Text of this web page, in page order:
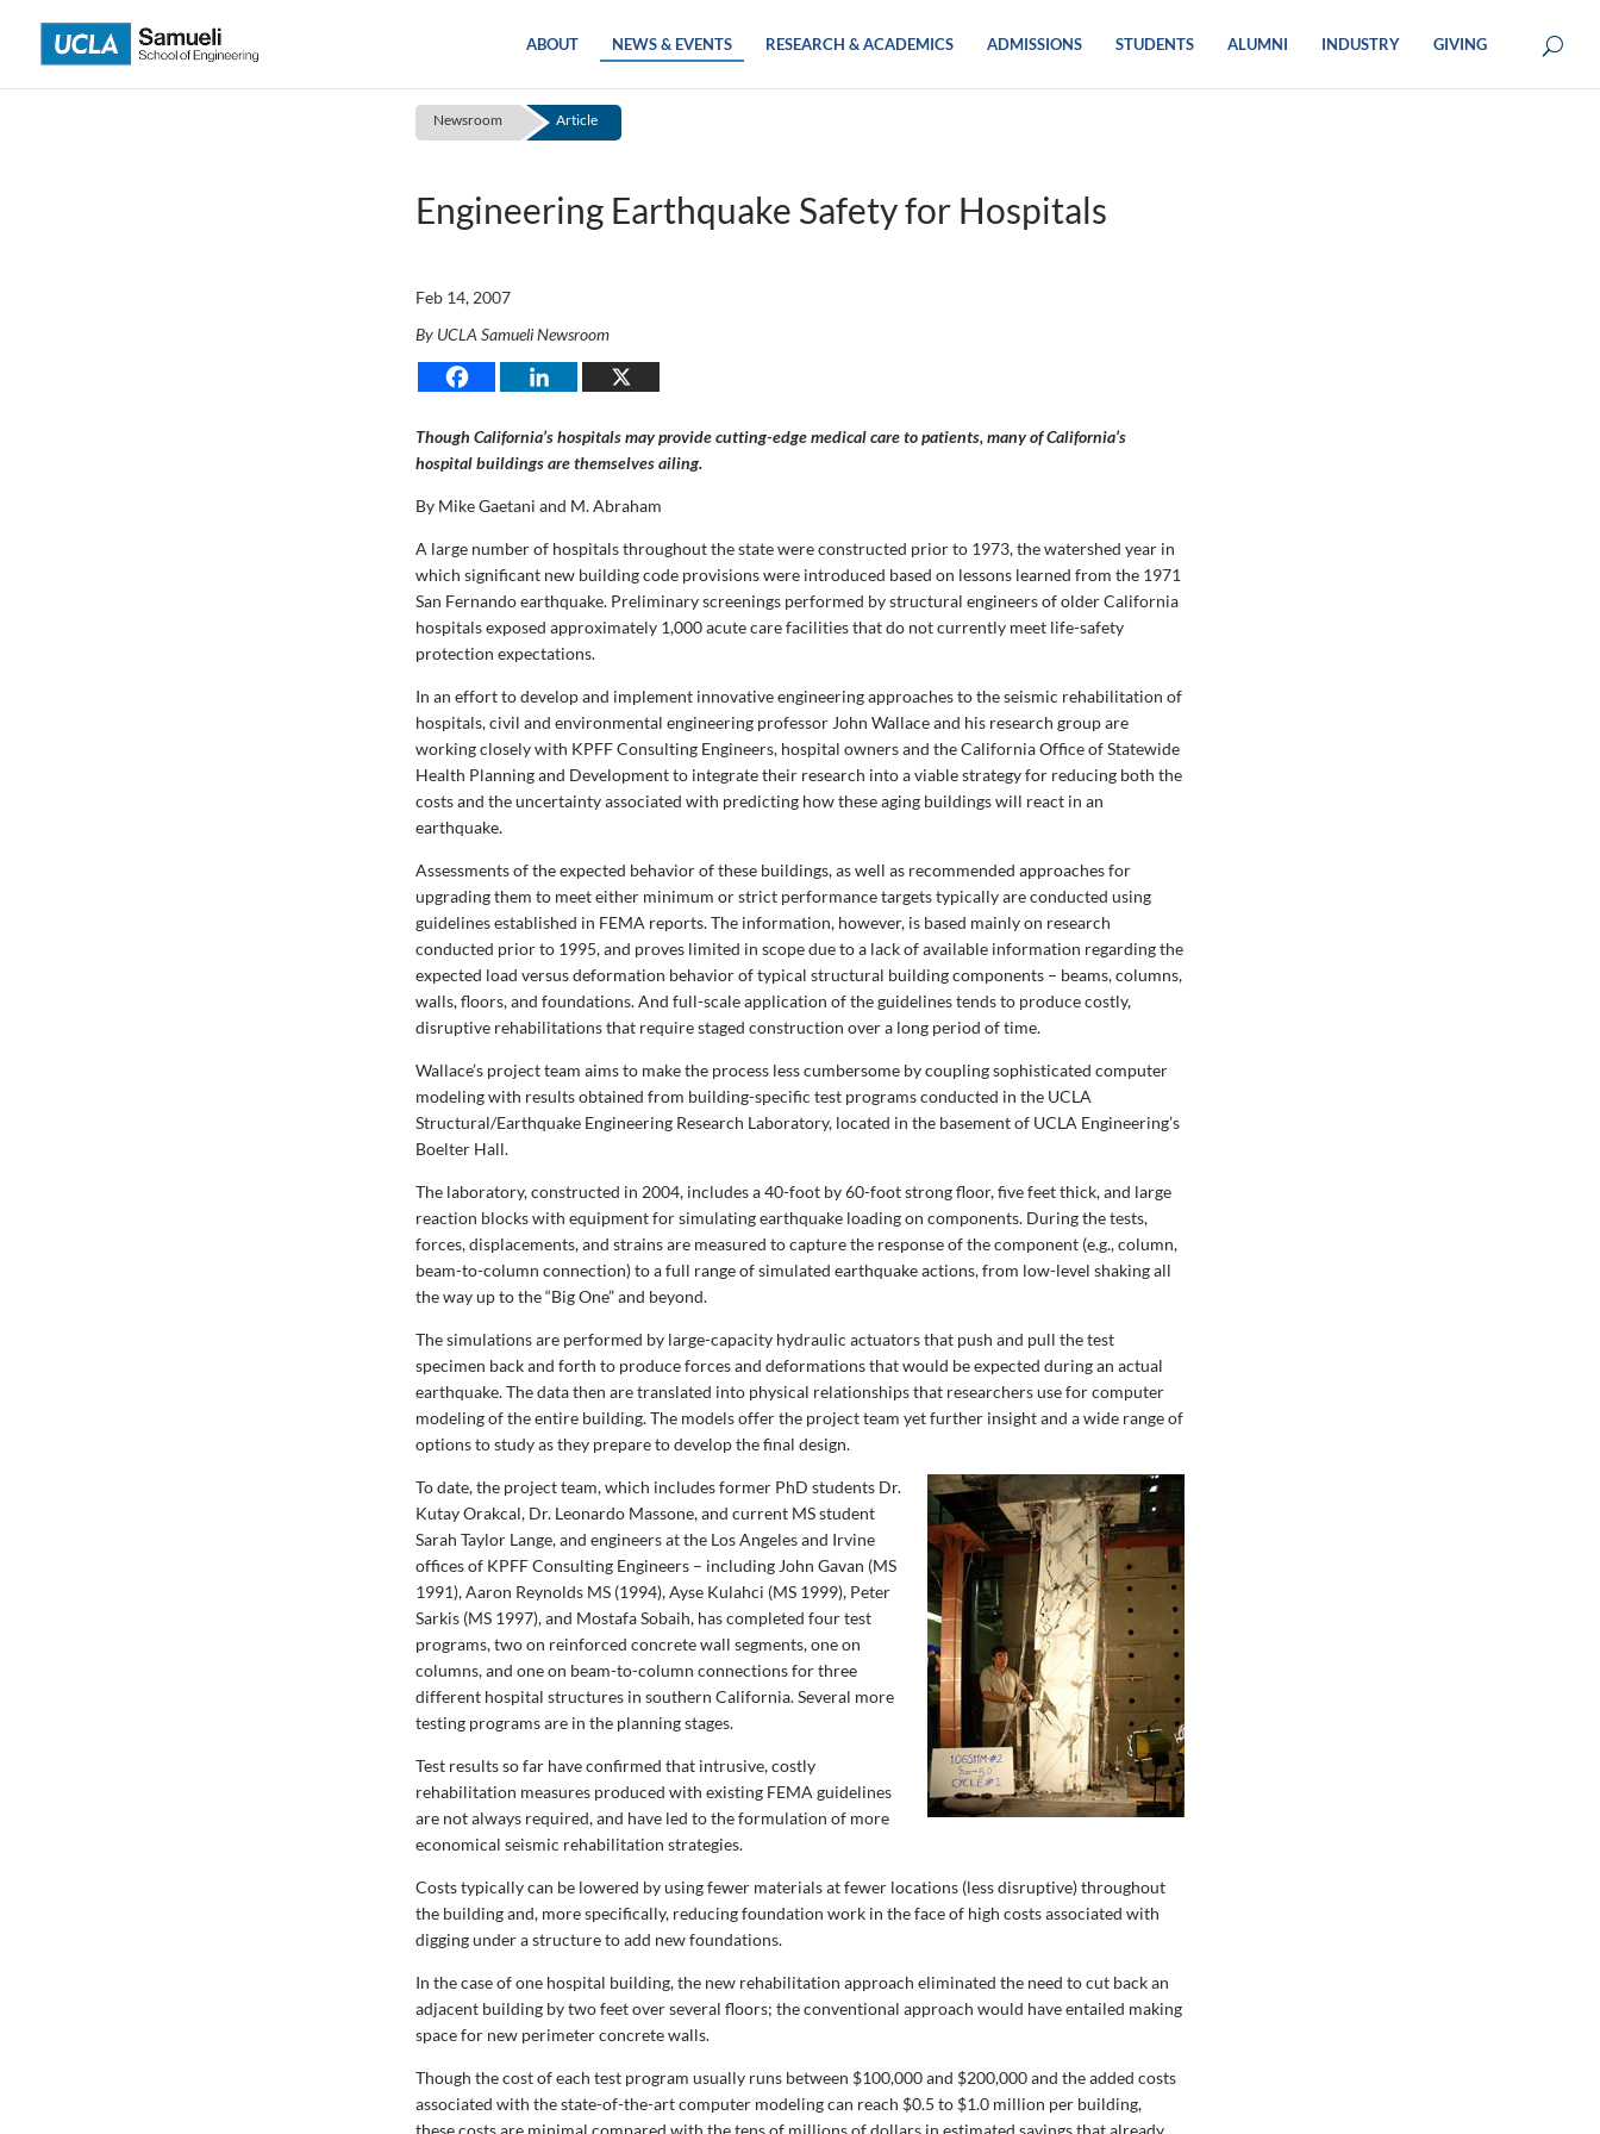
content
ABOUT NEWS & EVENTS RESEARCH & ACADEMICS ADMISSIONS STUDENTS ALUMNI INDUSTRY GIVING
Newsroom Article
Engineering Earthquake Safety for Hospitals
Feb 14, 2007
By UCLA Samueli Newsroom
Though California’s hospitals may provide cutting-edge medical care to patients, many of California’s
hospital buildings are themselves ailing.
By Mike Gaetani and M. Abraham
A large number of hospitals throughout the state were constructed prior to 1973, the watershed year in
which significant new building code provisions were introduced based on lessons learned from the 1971
San Fernando earthquake. Preliminary screenings performed by structural engineers of older California
hospitals exposed approximately 1,000 acute care facilities that do not currently meet life-safety
protection expectations.
In an effort to develop and implement innovative engineering approaches to the seismic rehabilitation of
hospitals, civil and environmental engineering professor John Wallace and his research group are
working closely with KPFF Consulting Engineers, hospital owners and the California Office of Statewide
Health Planning and Development to integrate their research into a viable strategy for reducing both the
costs and the uncertainty associated with predicting how these aging buildings will react in an
earthquake.
Assessments of the expected behavior of these buildings, as well as recommended approaches for
upgrading them to meet either minimum or strict performance targets typically are conducted using
guidelines established in FEMA reports. The information, however, is based mainly on research
conducted prior to 1995, and proves limited in scope due to a lack of available information regarding the
expected load versus deformation behavior of typical structural building components – beams, columns,
walls, floors, and foundations. And full-scale application of the guidelines tends to produce costly,
disruptive rehabilitations that require staged construction over a long period of time.
Wallace’s project team aims to make the process less cumbersome by coupling sophisticated computer
modeling with results obtained from building-specific test programs conducted in the UCLA
Structural/Earthquake Engineering Research Laboratory, located in the basement of UCLA Engineering’s
Boelter Hall.
The laboratory, constructed in 2004, includes a 40-foot by 60-foot strong floor, five feet thick, and large
reaction blocks with equipment for simulating earthquake loading on components. During the tests,
forces, displacements, and strains are measured to capture the response of the component (e.g., column,
beam-to-column connection) to a full range of simulated earthquake actions, from low-level shaking all
the way up to the “Big One” and beyond.
The simulations are performed by large-capacity hydraulic actuators that push and pull the test
specimen back and forth to produce forces and deformations that would be expected during an actual
earthquake. The data then are translated into physical relationships that researchers use for computer
modeling of the entire building. The models offer the project team yet further insight and a wide range of
options to study as they prepare to develop the final design.
To date, the project team, which includes former PhD students Dr.
Kutay Orakcal, Dr. Leonardo Massone, and current MS student
Sarah Taylor Lange, and engineers at the Los Angeles and Irvine
offices of KPFF Consulting Engineers – including John Gavan (MS
1991), Aaron Reynolds MS (1994), Ayse Kulahci (MS 1999), Peter
Sarkis (MS 1997), and Mostafa Sobaih, has completed four test
programs, two on reinforced concrete wall segments, one on
columns, and one on beam-to-column connections for three
different hospital structures in southern California. Several more
testing programs are in the planning stages.
Test results so far have confirmed that intrusive, costly
rehabilitation measures produced with existing FEMA guidelines
are not always required, and have led to the formulation of more
economical seismic rehabilitation strategies.
Costs typically can be lowered by using fewer materials at fewer locations (less disruptive) throughout
the building and, more specifically, reducing foundation work in the face of high costs associated with
digging under a structure to add new foundations.
In the case of one hospital building, the new rehabilitation approach eliminated the need to cut back an
adjacent building by two feet over several floors; the conventional approach would have entailed making
space for new perimeter concrete walls.
Though the cost of each test program usually runs between $100,000 and $200,000 and the added costs
associated with the state-of-the-art computer modeling can reach $0.5 to $1.0 million per building,